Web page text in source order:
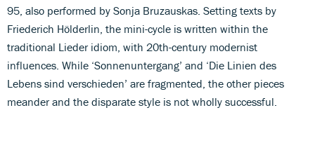
95, also performed by Sonja Bruzauskas. Setting texts by
Friederich Hölderlin, the mini-cycle is written within the
traditional Lieder idiom, with 20th-century modernist
influences. While ‘Sonnenuntergang’ and ‘Die Linien des
Lebens sind verschieden’ are fragmented, the other pieces
meander and the disparate style is not wholly successful.